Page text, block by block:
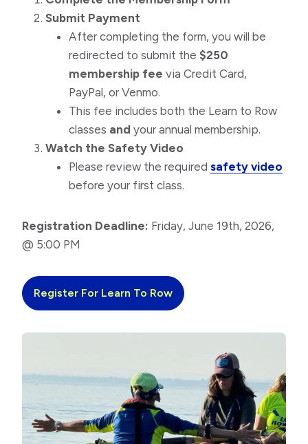
Submit Payment
After completing the form, you will be
redirected to submit the $250
membership fee via Credit Card,
PayPal, or Venmo.
This fee includes both the Learn to Row
classes and your annual membership.
Watch the Safety Video
Please review the required safety video
before your first class.
Registration Deadline: Friday, June 19th, 2026,
@ 5:00 PM
Register For Learn To Row